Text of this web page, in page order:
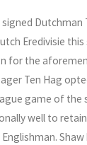
Dutchman
Eredivisie
for the
Ten Hag
game of the
well to